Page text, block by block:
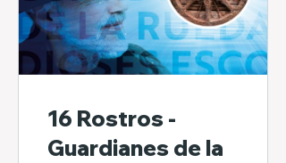
16 Rostros -
Guardianes de la